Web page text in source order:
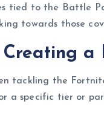
tied to the Battle
towards those
a
tackling the
a specific tier or